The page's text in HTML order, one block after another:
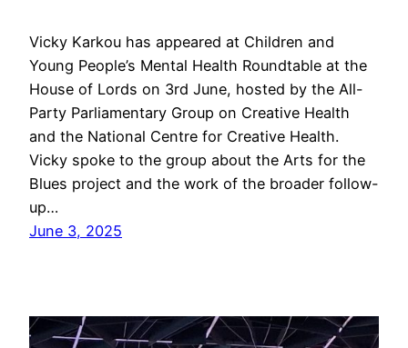
Vicky Karkou has appeared at Children and
Young People’s Mental Health Roundtable at the
House of Lords on 3rd June, hosted by the All-
Party Parliamentary Group on Creative Health
and the National Centre for Creative Health.
Vicky spoke to the group about the Arts for the
Blues project and the work of the broader follow-
up…
June 3, 2025